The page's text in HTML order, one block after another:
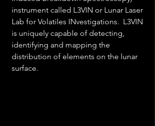
instrument called L3VIN or Lunar Laser
Lab for Volatiles INvestigations.  L3VIN
is uniquely capable of detecting,
identifying and mapping the
distribution of elements on the lunar
surface.